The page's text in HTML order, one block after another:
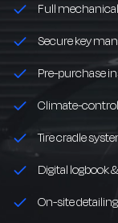
Full
Secure key
Pre-purchase
Climate-
Tire cradle
Digital logbook
On-site